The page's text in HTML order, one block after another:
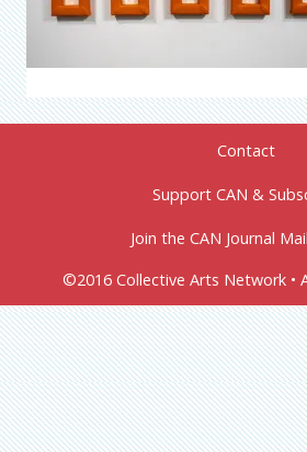
Contact
Support CAN &
Join the CAN Journal
©2016 Collective Arts Network •